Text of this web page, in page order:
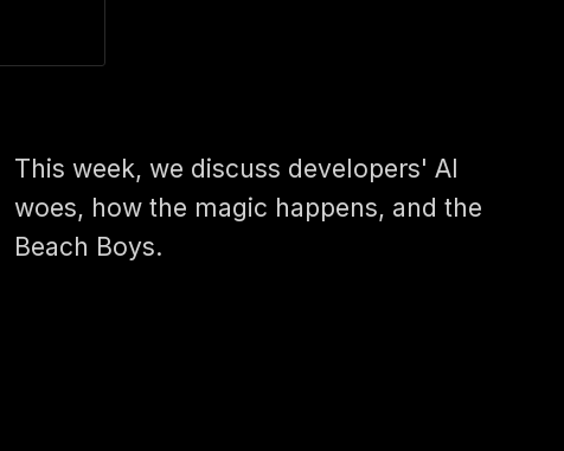
This week, we discuss developers' AI
woes, how the magic happens, and the
Beach Boys.